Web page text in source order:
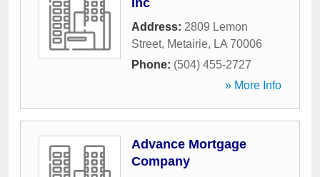
Inc
Address: 2809 Lemon
Street, Metairie, LA 70006
Phone: (504) 455-2727
» More Info
Advance Mortgage
Company